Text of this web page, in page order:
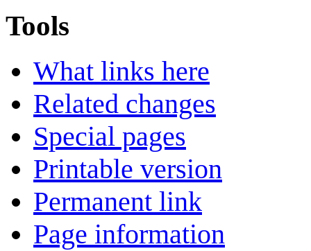
Tools
What links here
Related changes
Special pages
Printable version
Permanent link
Page information